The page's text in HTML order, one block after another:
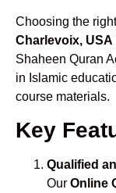
Choosing the
Charlevoix, USA
Shaheen Quran
in Islamic
course materials.
Key
Qualified
Our Online